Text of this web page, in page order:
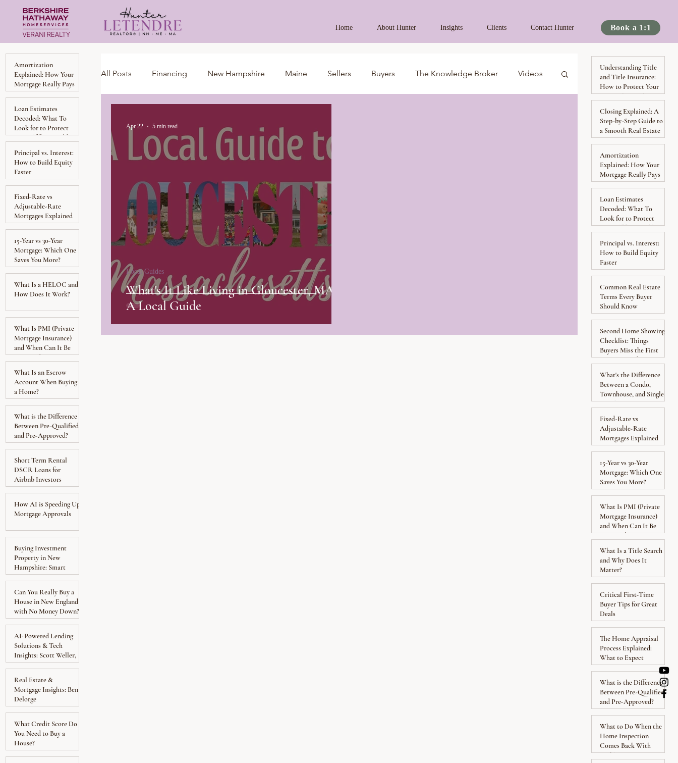
Home About Hunter Insights Clients Contact Hunter Book a 1:1
Amortization
Explained: How Your
Mortgage Really Pays
Down Over Time
Loan Estimates
Decoded: What To
Look for to Protect
Yourself from Hidden
Principal vs. Interest:
How to Build Equity
Faster
Fixed-Rate vs
Adjustable-Rate
Mortgages Explained
15-Year vs 30-Year
Mortgage: Which One
Saves You More?
What Is a HELOC and
How Does It Work?
What Is PMI (Private
Mortgage Insurance)
and When Can It Be
Removed?
What Is an Escrow
Account When Buying
a Home?
What is the Difference
Between Pre-Qualified
and Pre-Approved?
Short Term Rental
DSCR Loans for
Airbnb Investors
How AI is Speeding Up
Mortgage Approvals
Buying Investment
Property in New
Hampshire: Smart
Move?
Can You Really Buy a
House in New England
with No Money Down?
AI-Powered Lending
Solutions & Tech
Insights: Scott Weller,
EnFi
Real Estate &
Mortgage Insights: Ben
Delorge
What Credit Score Do
You Need to Buy a
House?
All Posts Financing New Hampshire Maine Sellers Buyers The Knowledge Broker Videos
Homeownership Investment Property Veteran Assistance Programs
Luxury Collection Specialist First-Time Homebuyers
What's It Like Living in Gloucester, MA? -
A Local Guide
Local Guides
Apr 22 5 min read
Understanding Title
and Title Insurance:
How to Protect Your
Ownership Rights
Closing Explained: A
Step-by-Step Guide to
a Smooth Real Estate
Transaction
Amortization
Explained: How Your
Mortgage Really Pays
Down Over Time
Loan Estimates
Decoded: What To
Look for to Protect
Yourself from Hidden
Principal vs. Interest:
How to Build Equity
Faster
Common Real Estate
Terms Every Buyer
Should Know
Second Home Showing
Checklist: Things
Buyers Miss the First
Time Around
What's the Difference
Between a Condo,
Townhouse, and Single-
Family Home?
Fixed-Rate vs
Adjustable-Rate
Mortgages Explained
15-Year vs 30-Year
Mortgage: Which One
Saves You More?
What Is PMI (Private
Mortgage Insurance)
and When Can It Be
Removed?
What Is a Title Search
and Why Does It
Matter?
Critical First-Time
Buyer Tips for Great
Deals
The Home Appraisal
Process Explained:
What to Expect
What is the Difference
Between Pre-Qualified
and Pre-Approved?
What to Do When the
Home Inspection
Comes Back With
Problems